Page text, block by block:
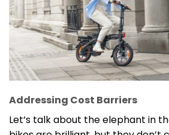
Addressing Cost Barriers
Let’s talk about the elephant in